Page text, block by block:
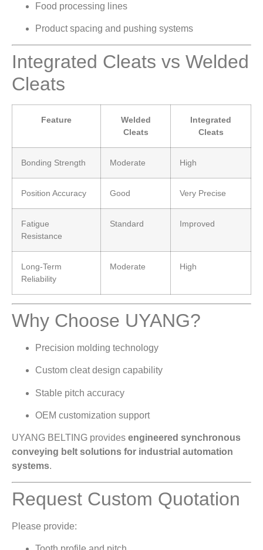
Food processing lines
Product spacing and pushing systems
Integrated Cleats vs Welded
Cleats
Feature
Welded
Cleats
Integrated
Cleats
Bonding Strength Moderate High
Position Accuracy Good Very Precise
Fatigue
Resistance
Standard Improved
Long-Term
Reliability
Moderate High
Why Choose UYANG?
Precision molding technology
Custom cleat design capability
Stable pitch accuracy
OEM customization support
UYANG BELTING provides engineered synchronous
conveying belt solutions for industrial automation
systems.
Request Custom Quotation
Please provide: